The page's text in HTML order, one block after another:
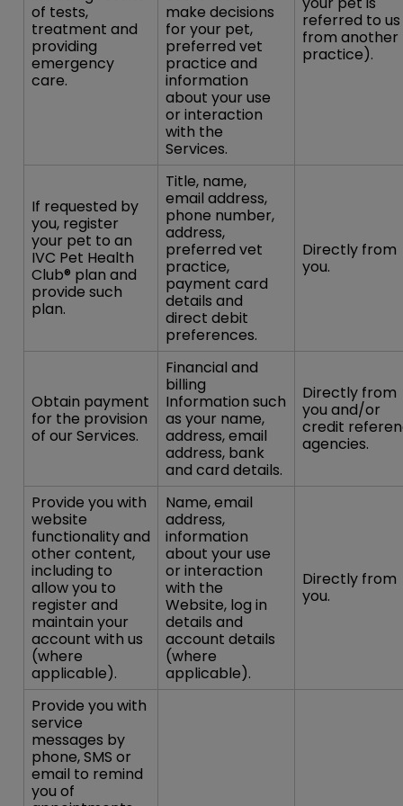
of tests,
treatment and
providing
emergency
care.
make decisions
for your pet,
preferred vet
practice and
information
about your use
or interaction
with the
Services.
referred to us
from another
practice).
If requested by
you, register
your pet to an
IVC Pet Health
Club® plan and
provide such
plan.
Title, name,
email address,
phone number,
address,
preferred vet
practice,
payment card
details and
direct debit
preferences.
Directly from
you.
Obtain payment
for the provision
of our Services.
Financial and
billing
Information such
as your name,
address, email
address, bank
and card details.
Directly from
you and/or
credit
agencies.
Provide you with
website
functionality and
other content,
including to
allow you to
register and
maintain your
account with us
(where
applicable).
Name, email
address,
information
about your use
or interaction
with the
Website, log in
details and
account details
(where
applicable).
Directly from
you.
Provide you with
service
messages by
phone, SMS or
email to remind
you of